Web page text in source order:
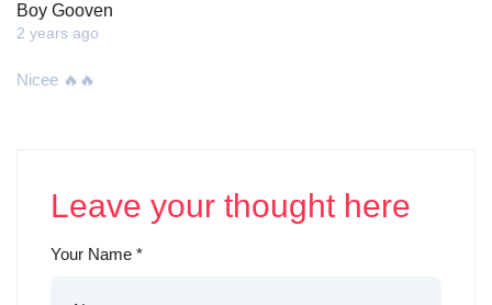
Boy Gooven
2 years ago
Nicee 🔥🔥
Leave your thought here
Your Name *